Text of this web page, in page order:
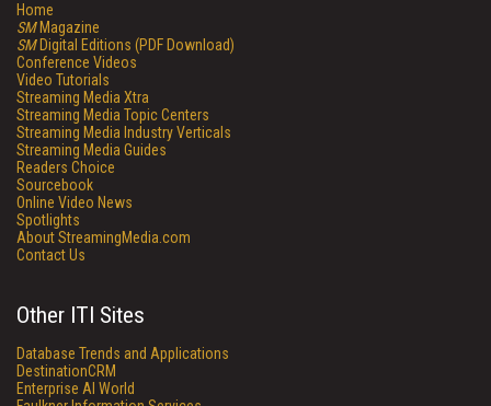
Home
SMMagazine
SMDigital Editions (PDF Download)
Conference Videos
Video Tutorials
Streaming Media Xtra
Streaming Media Topic Centers
Streaming Media Industry Verticals
Streaming Media Guides
Readers Choice
Sourcebook
Online Video News
Spotlights
About StreamingMedia.com
Contact Us
Other ITI Sites
Database Trends and Applications
DestinationCRM
Enterprise AI World